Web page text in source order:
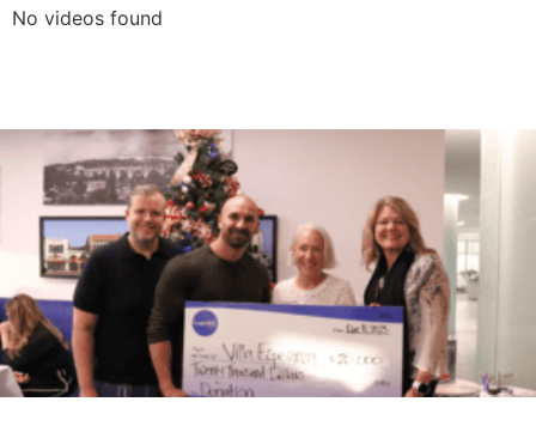
No videos found